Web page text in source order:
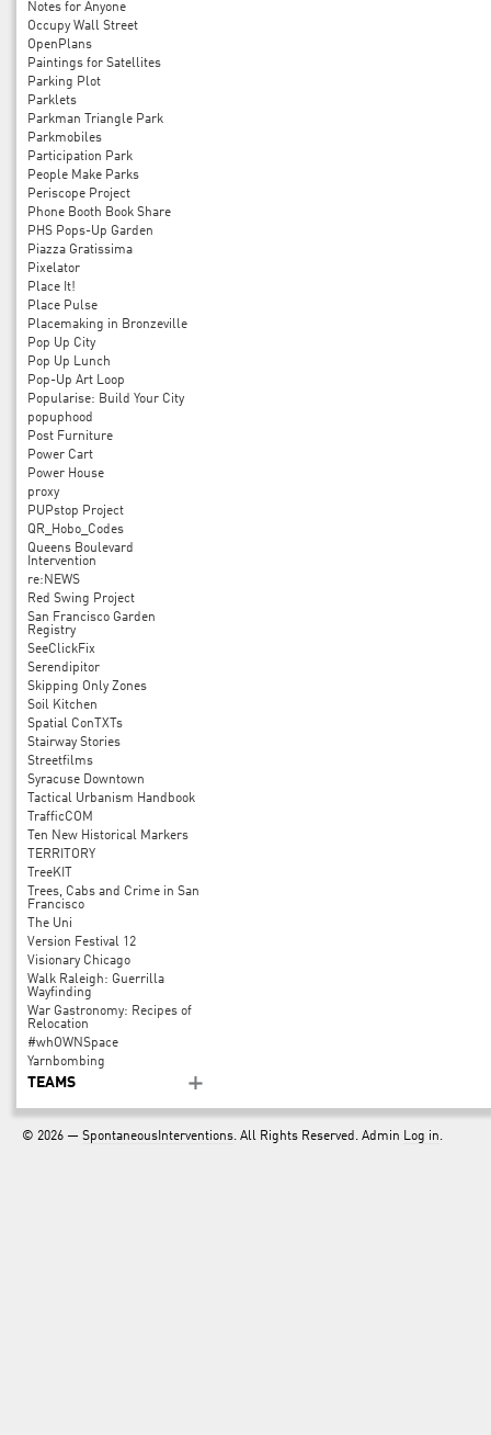
Notes for Anyone
Occupy Wall Street
OpenPlans
Paintings for Satellites
Parking Plot
Parklets
Parkman Triangle Park
Parkmobiles
Participation Park
People Make Parks
Periscope Project
Phone Booth Book Share
PHS Pops-Up Garden
Piazza Gratissima
Pixelator
Place It!
Place Pulse
Placemaking in Bronzeville
Pop Up City
Pop Up Lunch
Pop-Up Art Loop
Popularise: Build Your City
popuphood
Post Furniture
Power Cart
Power House
proxy
PUPstop Project
QR_Hobo_Codes
Queens Boulevard
Intervention
re:NEWS
Red Swing Project
San Francisco Garden
Registry
SeeClickFix
Serendipitor
Skipping Only Zones
Soil Kitchen
Spatial ConTXTs
Stairway Stories
Streetfilms
Syracuse Downtown
Tactical Urbanism Handbook
TrafficCOM
Ten New Historical Markers
TERRITORY
TreeKIT
Trees, Cabs and Crime in San
Francisco
The Uni
Version Festival 12
Visionary Chicago
Walk Raleigh: Guerrilla
Wayfinding
War Gastronomy: Recipes of
Relocation
#whOWNSpace
Yarnbombing
TEAMS
© 2026 — SpontaneousInterventions. All Rights Reserved. Admin Log in.